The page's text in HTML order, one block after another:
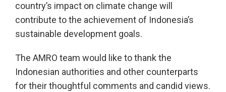
country’s impact on climate change will
contribute to the achievement of Indonesia’s
sustainable development goals.
The AMRO team would like to thank the
Indonesian authorities and other counterparts
for their thoughtful comments and candid views.